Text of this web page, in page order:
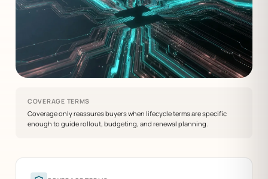
COVERAGE TERMS
Coverage only reassures buyers when lifecycle terms are specific
enough to guide rollout, budgeting, and renewal planning.